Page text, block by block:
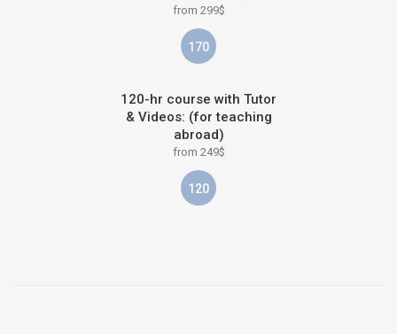
from 299$
170
120-hr course with Tutor
& Videos: (for teaching
abroad)
from 249$
120